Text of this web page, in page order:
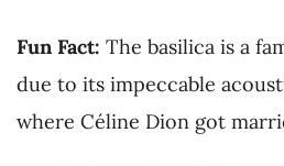
Fun Fact: The basilica is a
due to its impeccable
where Céline Dion got